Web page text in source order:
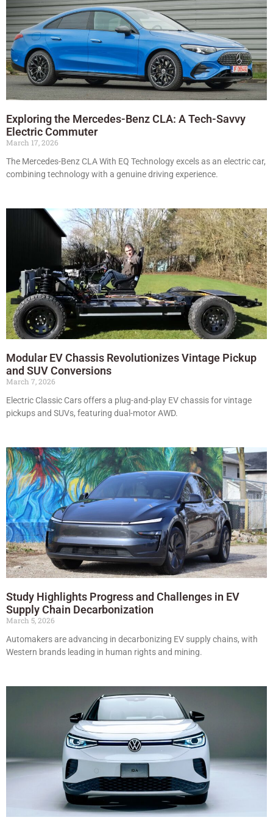
Exploring the Mercedes-Benz CLA: A Tech-Savvy
Electric Commuter
March 17, 2026
The Mercedes-Benz CLA With EQ Technology excels as an electric car,
combining technology with a genuine driving experience.
Modular EV Chassis Revolutionizes Vintage Pickup
and SUV Conversions
March 7, 2026
Electric Classic Cars offers a plug-and-play EV chassis for vintage
pickups and SUVs, featuring dual-motor AWD.
Study Highlights Progress and Challenges in EV
Supply Chain Decarbonization
March 5, 2026
Automakers are advancing in decarbonizing EV supply chains, with
Western brands leading in human rights and mining.